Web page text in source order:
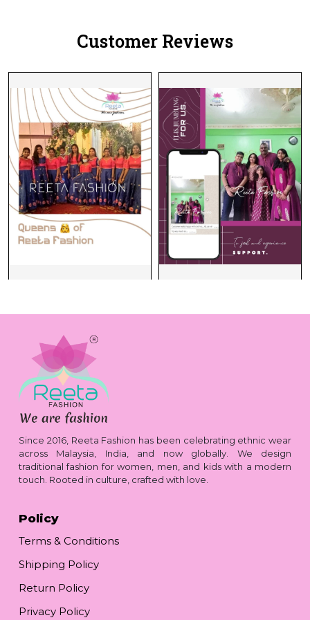
Customer Reviews
Since 2016, Reeta Fashion has been celebrating ethnic wear
across Malaysia, India, and now globally. We design
traditional fashion for women, men, and kids with a modern
touch. Rooted in culture, crafted with love.
Policy
Terms & Conditions
Shipping Policy
Return Policy
Privacy Policy